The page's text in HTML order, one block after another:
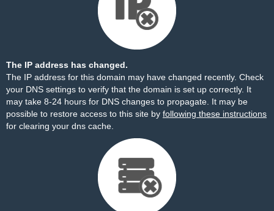
The IP address has changed.
The IP address for this domain may have changed recently. Check
your DNS settings to verify that the domain is set up correctly. It
may take 8-24 hours for DNS changes to propagate. It may be
possible to restore access to this site by following these instructions
for clearing your dns cache.